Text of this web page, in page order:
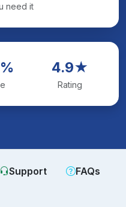
need it
4.9★
Rating
Support FAQs